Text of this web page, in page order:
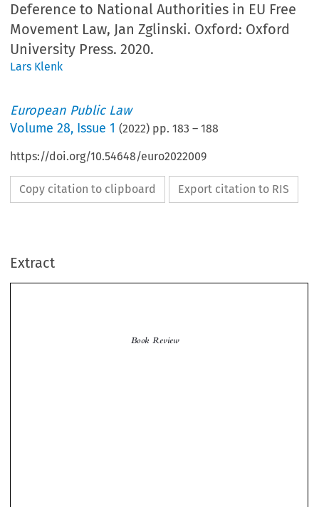
Deference to National Authorities in EU Free
Movement Law, Jan Zglinski. Oxford: Oxford
University Press. 2020.
Lars Klenk
European Public Law
Volume28, Issue 1 (2022) pp.183 –188
https://doi.org/10.54648/euro2022009
Copy citation to clipboard Export citation to RIS
Extract
